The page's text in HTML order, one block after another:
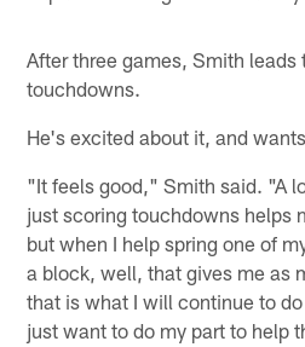
After three games, Smith leads
touchdowns.
He's excited about it, and
"It feels good," Smith said. "A
just scoring touchdowns helps
but when I help spring one of
a block, well, that gives me as
that is what I will continue to
just want to do my part to help